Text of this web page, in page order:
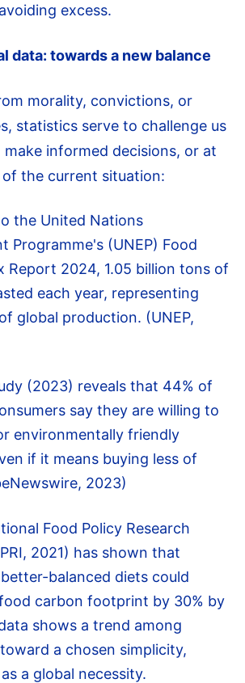
excess.
data: towards a new balance
morality, convictions, or
statistics serve to challenge us
informed decisions, or at
of the current situation:
the United Nations
Programme's (UNEP) Food
Report 2024, 1.05 billion tons of
each year, representing
global production. (UNEP,
(2023) reveals that 44% of
say they are willing to
environmentally friendly
if it means buying less of
2023)
Food Policy Research
2021) has shown that
balanced diets could
carbon footprint by 30% by
shows a trend among
a chosen simplicity,
a global necessity.